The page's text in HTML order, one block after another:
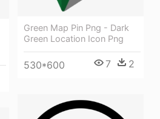
Green Map Pin Png - Dark
Green Location Icon Png
530*600 7 2